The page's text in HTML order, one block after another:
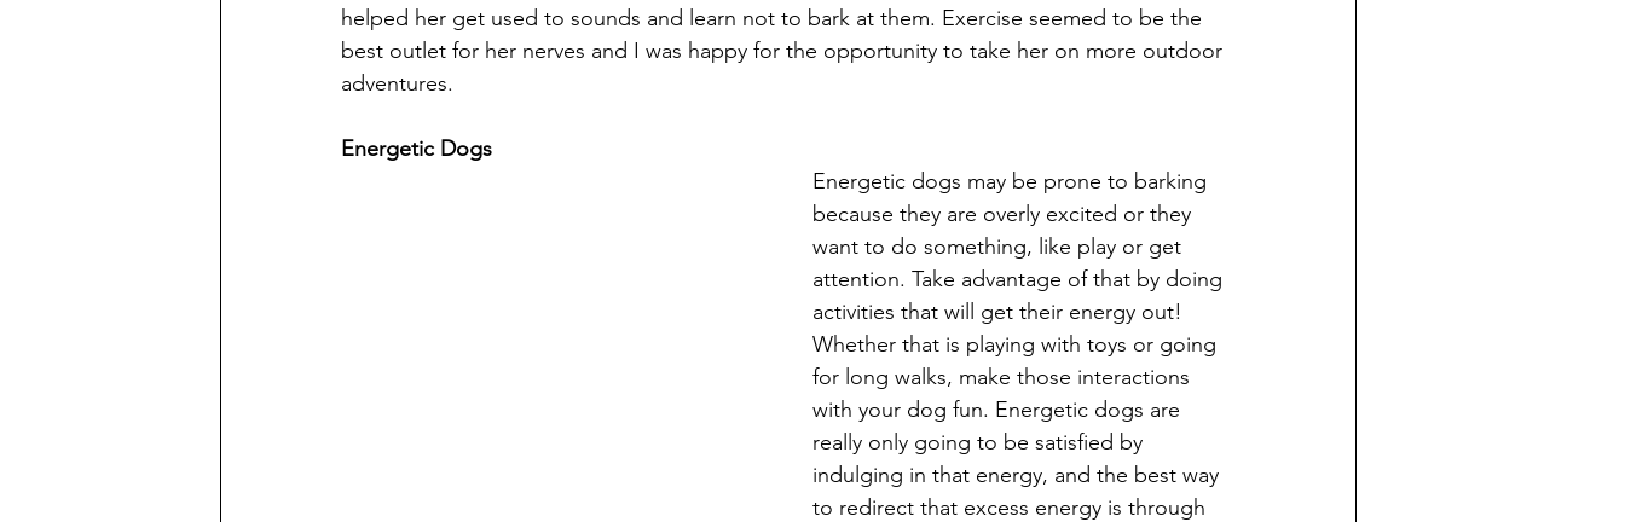
helped her get used to sounds and learn not to bark at them. Exercise seemed to be the
best outlet for her nerves and I was happy for the opportunity to take her on more outdoor
adventures.
Energetic Dogs
Energetic dogs may be prone to barking
because they are overly excited or they
want to do something, like play or get
attention. Take advantage of that by doing
activities that will get their energy out!
Whether that is playing with toys or going
for long walks, make those interactions
with your dog fun. Energetic dogs are
really only going to be satisfied by
indulging in that energy, and the best way
to redirect that excess energy is through